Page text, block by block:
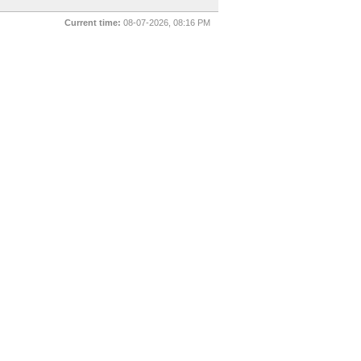
Current time: 08-07-2026, 08:16 PM